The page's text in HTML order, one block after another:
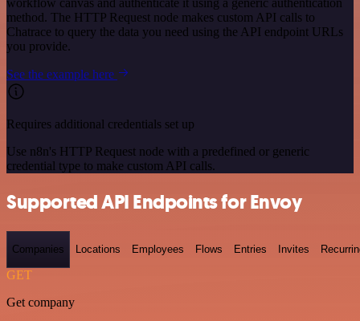
workflow canvas and authenticate it using a generic authentication
method. The HTTP Request node makes custom API calls to
Chatrace to query the data you need using the API endpoint URLs
you provide.
See the example here
Requires additional credentials set up
Use n8n's HTTP Request node with a predefined or generic
credential type to make custom API calls.
Supported API Endpoints for Envoy
Companies Locations Employees Flows Entries Invites
GET
Get company